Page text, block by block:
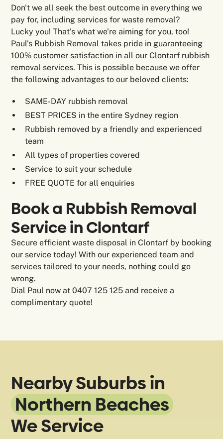
Don't we all seek the best outcome in everything we
pay for, including services for waste removal?
Lucky you! That’s what we’re aiming for you, too!
Paul’s Rubbish Removal takes pride in guaranteeing
100% customer satisfaction in all our Clontarf rubbish
removal services. This is possible because we offer
the following advantages to our beloved clients:
SAME-DAY rubbish removal
BEST PRICES in the entire Sydney region
Rubbish removed by a friendly and experienced
team
All types of properties covered
Service to suit your schedule
FREE QUOTE for all enquiries
Book a Rubbish Removal
Service in Clontarf
Secure efficient waste disposal in Clontarf by booking
our service today! With our experienced team and
services tailored to your needs, nothing could go
wrong.
Dial Paul now at 0407 125 125 and receive a
complimentary quote!
Nearby Suburbs in
Northern Beaches
We Service